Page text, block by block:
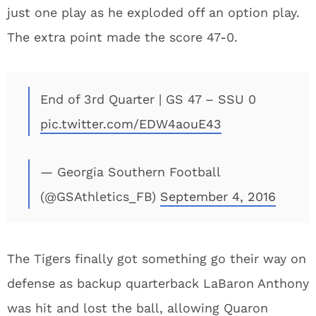
just one play as he exploded off an option play.
The extra point made the score 47-0.
End of 3rd Quarter | GS 47 – SSU 0
pic.twitter.com/EDW4aouE43
— Georgia Southern Football
(@GSAthletics_FB) September 4, 2016
The Tigers finally got something go their way on
defense as backup quarterback LaBaron Anthony
was hit and lost the ball, allowing Quaron